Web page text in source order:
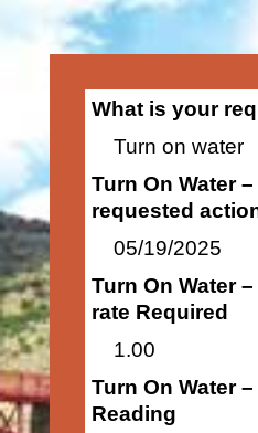
What is your
Turn on water
Turn On Water
requested
05/19/2025
Turn On Water
rate Required
1.00
Turn On Water
Reading